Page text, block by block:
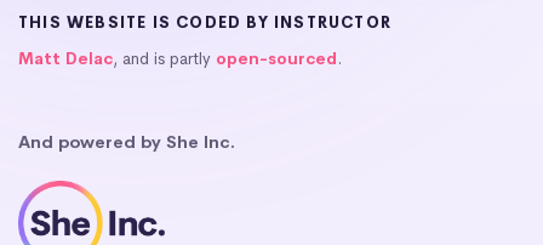
THIS WEBSITE IS CODED BY INSTRUCTOR
Matt Delac, and is partly open-sourced.
And powered by She Inc.